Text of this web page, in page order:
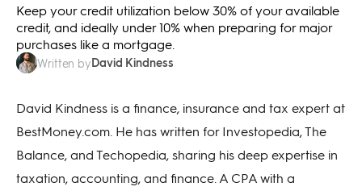
Keep your credit utilization below 30% of your available
credit, and ideally under 10% when preparing for major
purchases like a mortgage.
Written byDavid Kindness
David Kindness is a finance, insurance and tax expert at
BestMoney.com. He has written for Investopedia, The
Balance, and Techopedia, sharing his deep expertise in
taxation, accounting, and finance. A CPA with a